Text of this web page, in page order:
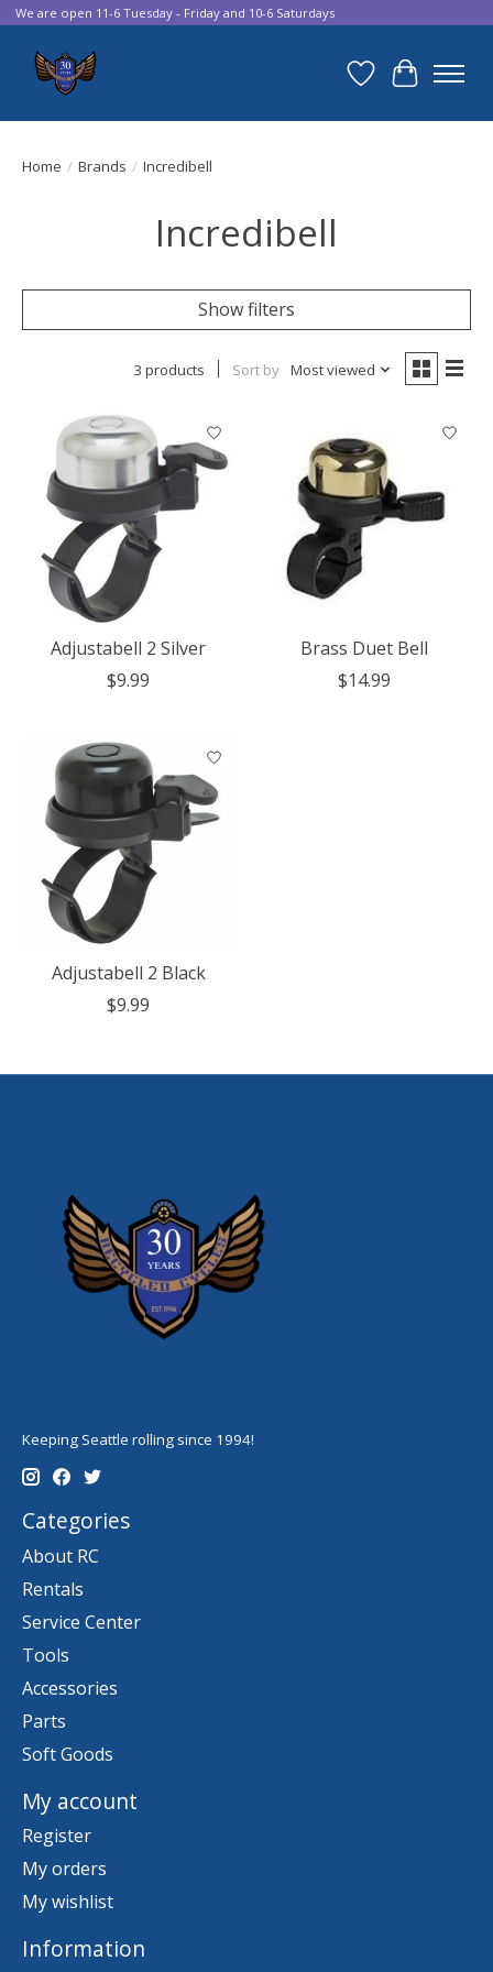
We are open 11-6 Tuesday - Friday and 10-6 Saturdays
Wish List
Cart
Home / Brands / Incredibell
Incredibell
Show filters
3 products Sort by Most viewed
Adjustabell 2 Silver
$9.99
Brass Duet Bell
$14.99
Adjustabell 2 Black
$9.99
Keeping Seattle rolling since 1994!
Categories
About RC
Rentals
Service Center
Tools
Accessories
Parts
Soft Goods
My account
Register
My orders
My wishlist
Information